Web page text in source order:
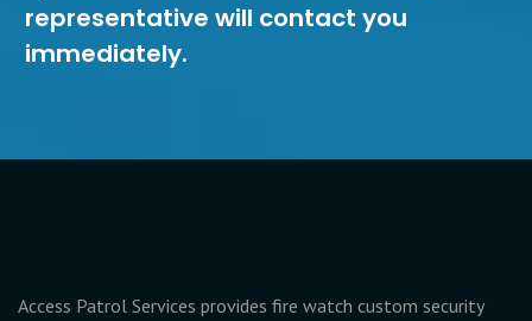
representative will contact you
immediately.
Access Patrol Services provides fire watch custom security